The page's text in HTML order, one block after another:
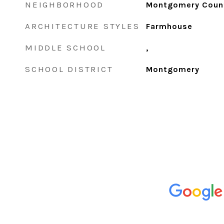
NEIGHBORHOOD Montgomery
ARCHITECTURE STYLES Farmhouse
MIDDLE SCHOOL ,
SCHOOL DISTRICT Montgomery